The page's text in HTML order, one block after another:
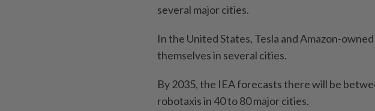
several major cities.
In the United States, Tesla and Amazon-
themselves in several cities.
By 2035, the IEA forecasts there will be
robotaxis in 40 to 80 major cities.